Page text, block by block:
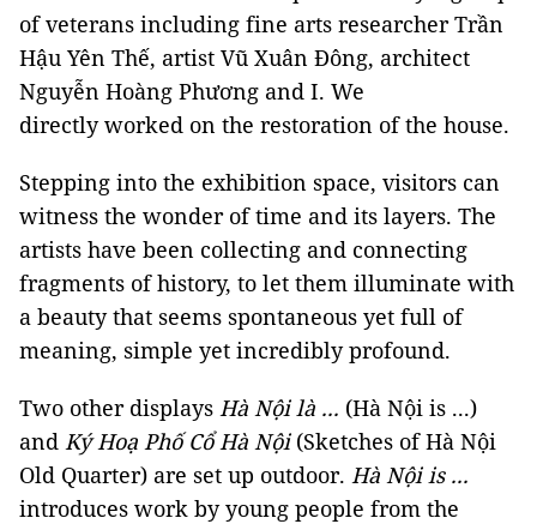
of veterans including fine arts researcher Trần
Hậu Yên Thế, artist Vũ Xuân Đông, architect
Nguyễn Hoàng Phương and I. We
directly worked on the restoration of the house.
Stepping into the exhibition space, visitors can
witness the wonder of time and its layers. The
artists have been collecting and connecting
fragments of history, to let them illuminate with
a beauty that seems spontaneous yet full of
meaning, simple yet incredibly profound.
Two other displays Hà Nội là ... (Hà Nội is ...)
and Ký Hoạ Phố Cổ Hà Nội(Sketches of Hà Nội
Old Quarter) are set up outdoor. Hà Nội is ...
introduces work by young people from the